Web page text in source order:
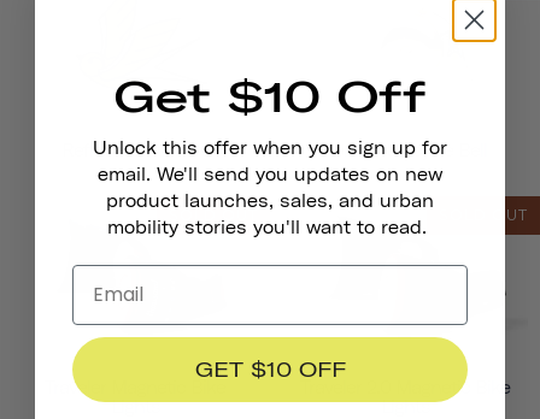
Reflective Stickers Pennant Bicycle Bell
Traveler Magnetic Bike
Lights
SOLD OUT
Traveler 2.0 Magnetic Bike
Lights
Get $10 Off
Unlock this offer when you sign up for
email. We'll send you updates on new
product launches, sales, and urban
mobility stories you'll want to read.
GET $10 OFF